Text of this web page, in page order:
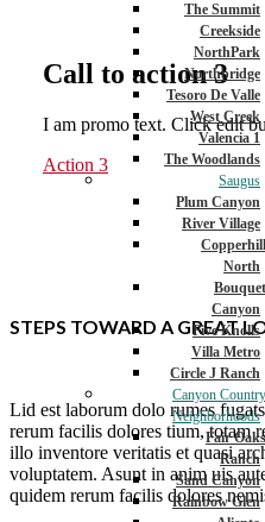
The Summit
Creekside
NorthPark
Northbridge
Tesoro De Valle
West Creek
Valencia 1
The Woodlands
Saugus
Plum Canyon
River Village
Copperhill
North
Bouquet
Canyon
Five Knolls
Villa Metro
Circle J Ranch
Canyon Country
Neighborhoods
Fair Oaks
Ranch
Sand Canyon
Rainbow Glen
Call to action 3
I am promo text. Click edit
Action 3
STEPS TOWARD A GREAT
Lid est laborum dolo rumes
rerum facilis dolores tium, totam
illo inventore veritatis et quasi
voluptatem. Asunt in anim uis
quidem rerum facilis dolores